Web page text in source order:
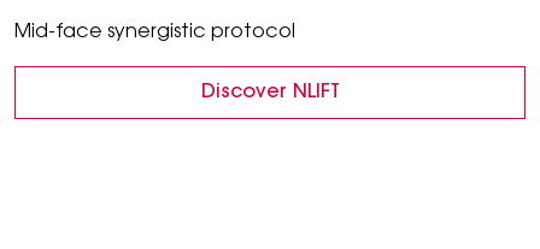
Mid-face synergistic protocol
Discover NLIFT